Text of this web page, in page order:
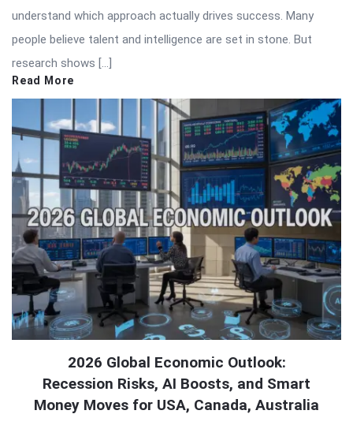
understand which approach actually drives success. Many
people believe talent and intelligence are set in stone. But
research shows […]
Read More
2026 Global Economic Outlook:
Recession Risks, AI Boosts, and Smart
Money Moves for USA, Canada, Australia